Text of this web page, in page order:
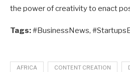
the power of creativity to enact
Tags:#BusinessNews,
AFRICA CONTENT CREATION